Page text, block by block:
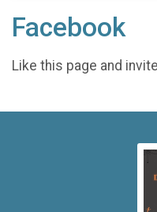
Facebook
Like this page and